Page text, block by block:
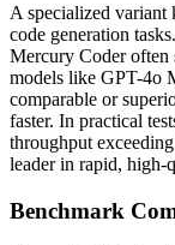
A specialized
code generation
Mercury Coder often
models like GPT-4o
comparable or
faster. In practical
throughput
leader in rapid, high-
Benchmark